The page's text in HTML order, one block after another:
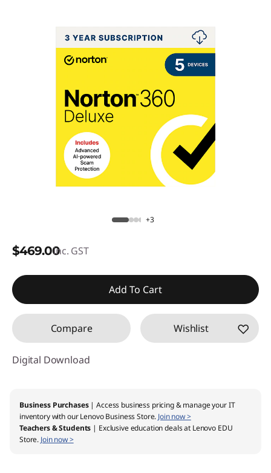
+3
$469.00inc. GST
Add To Cart
Compare Wishlist
Digital Download
Business Purchases| Access business pricing & manage your IT
inventory with our Lenovo Business Store. Join now >
Teachers & Students | Exclusive education deals at Lenovo EDU
Store. Join now >